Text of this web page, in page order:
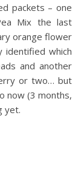
packets – one
Mix the last
orange flower
identified which
and another
or two… but
now (3 months,
yet.